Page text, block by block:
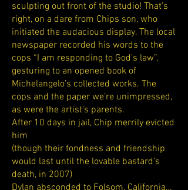
sculpting out front of the studio! That’s
right, on a dare from Chips son, who
initiated the audacious display. The local
newspaper recorded his words to the
cops “I am responding to God’s law”,
gesturing to an opened book of
Michelangelo’s collected works. The
cops and the paper we’re unimpressed,
as were the artist’s parents.
After 10 days in jail, Chip merrily evicted
him
(though their fondness and friendship
would last until the lovable bastard’s
death, in 2007)
Dylan absconded to Folsom, California…